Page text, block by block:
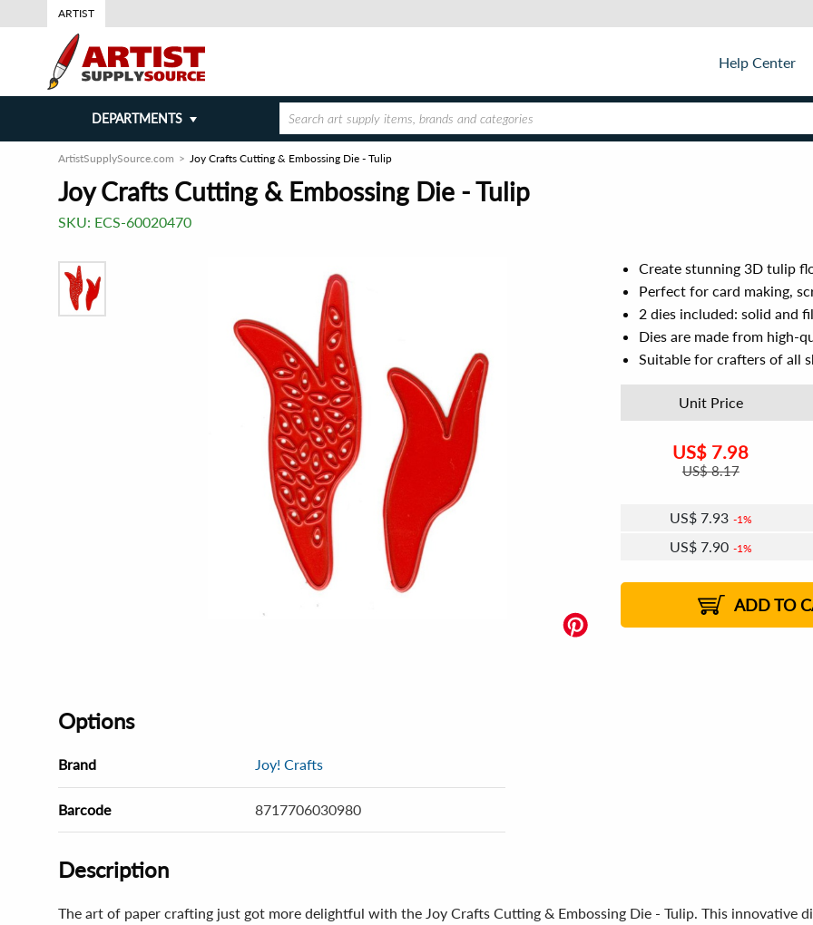
ARTIST
Help Center
DEPARTMENTS
ArtistSupplySource.com Joy Crafts Cutting & Embossing Die - Tulip
Joy Crafts Cutting & Embossing Die - Tulip
SKU: ECS-60020470
Create stunning 3D tulip
Perfect for card making,
2 dies included: solid and
Dies are made from high-
Suitable for crafters of all
Unit Price
US$ 7.98
US$8.17
US$ 7.93 1%
US$ 7.90 1%
2%
US$7.84 2%
US$7.81 2%
ADD TO
Options
Brand Joy! Crafts
Barcode 8717706030980
Description
The art of paper crafting just got more delightful with the Joy Crafts Cutting & Embossing Die - Tulip. This innovative